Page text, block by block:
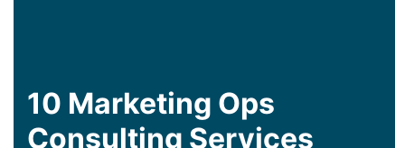
10 Marketing Ops
Consulting Services